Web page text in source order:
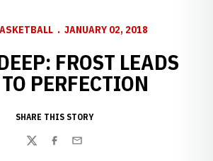
JANUARY 02, 2018
FROST LEADS
PERFECTION
SHARE THIS STORY
TwitterFacebook
Email